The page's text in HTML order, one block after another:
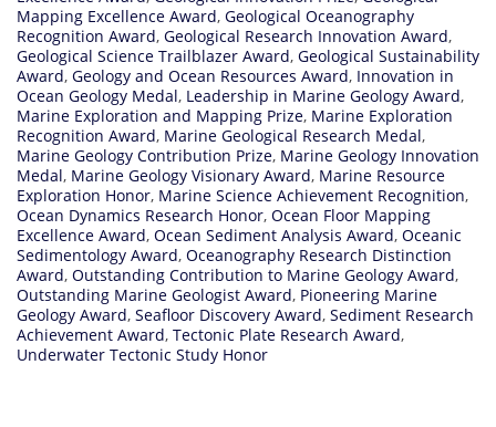
Mapping Excellence Award, Geological Oceanography
Recognition Award, Geological Research Innovation Award,
Geological Science Trailblazer Award, Geological Sustainability
Award, Geology and Ocean Resources Award, Innovation in
Ocean Geology Medal, Leadership in Marine Geology Award,
Marine Exploration and Mapping Prize, Marine Exploration
Recognition Award, Marine Geological Research Medal,
Marine Geology Contribution Prize, Marine Geology Innovation
Medal, Marine Geology Visionary Award, Marine Resource
Exploration Honor, Marine Science Achievement Recognition,
Ocean Dynamics Research Honor, Ocean Floor Mapping
Excellence Award, Ocean Sediment Analysis Award, Oceanic
Sedimentology Award, Oceanography Research Distinction
Award, Outstanding Contribution to Marine Geology Award,
Outstanding Marine Geologist Award, Pioneering Marine
Geology Award, Seafloor Discovery Award, Sediment Research
Achievement Award, Tectonic Plate Research Award,
Underwater Tectonic Study Honor